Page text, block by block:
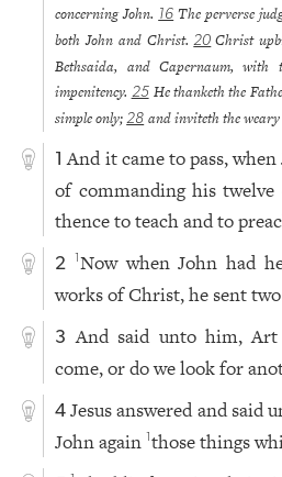
concerning John. 16 The perverse
both John and Christ.20 Christ
Bethsaida, and Capernaum,
impenitency. 25 He thanketh the
simple only;28 and inviteth the
1 And it came to pass, when
of commanding his twelve
thence to teach and to
2 1Now when John had
works of Christ, he sent
3 And said unto him, Art
come, or do we look for
4 Jesus answered and said
John again1those things